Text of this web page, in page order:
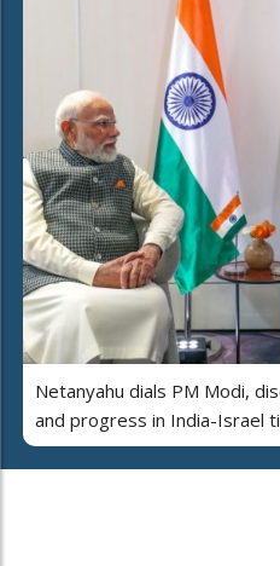
Netanyahu dials PM Modi,
and progress in India-Israel